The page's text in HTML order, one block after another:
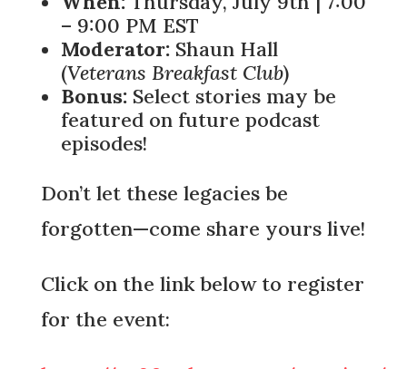
– 9:00 PM EST
Moderator:Shaun Hall
(Veterans Breakfast Club)
Bonus:Select stories may be
featured on future podcast
episodes!
Don’t let these legacies be
forgotten—come share yours live!
Click on the link below to register
for the event: